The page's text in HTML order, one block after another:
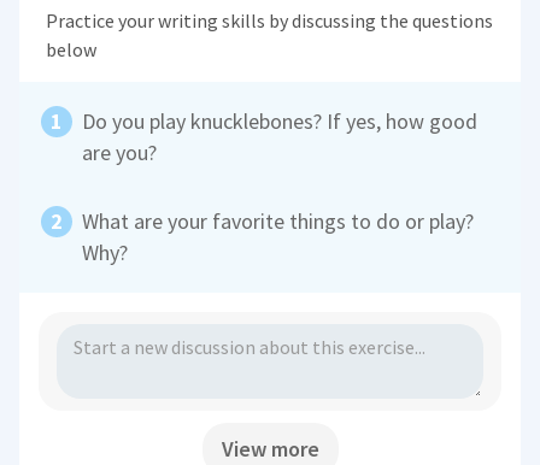
Practice your writing skills by discussing the questions
below
Do you play knucklebones? If yes, how good
are you?
What are your favorite things to do or play?
Why?
View more